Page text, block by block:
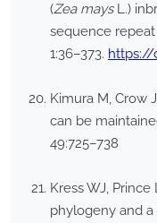
(Zea maysL.)
sequence repeat
1:36–373. https://
Kimura M, Crow
can be
49:725–738
Kress WJ,
phylogeny and